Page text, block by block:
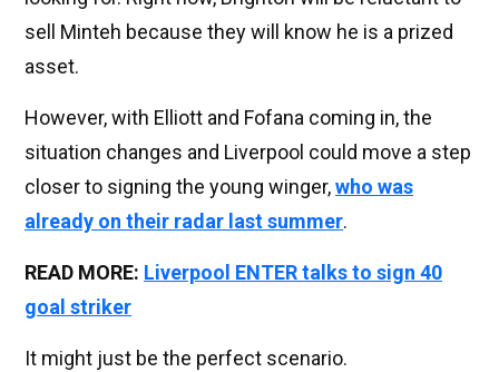
sell Minteh because they will know he is a prized
asset.
However, with Elliott and Fofana coming in, the
situation changes and Liverpool could move a step
closer to signing the young winger,who was
already on their radar last summer.
READ MORE: Liverpool ENTER talks to sign 40
goal striker
It might just be the perfect scenario.